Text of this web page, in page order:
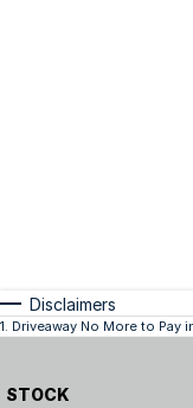
Disclaimers
1 Driveaway No More to Pay
STOCK